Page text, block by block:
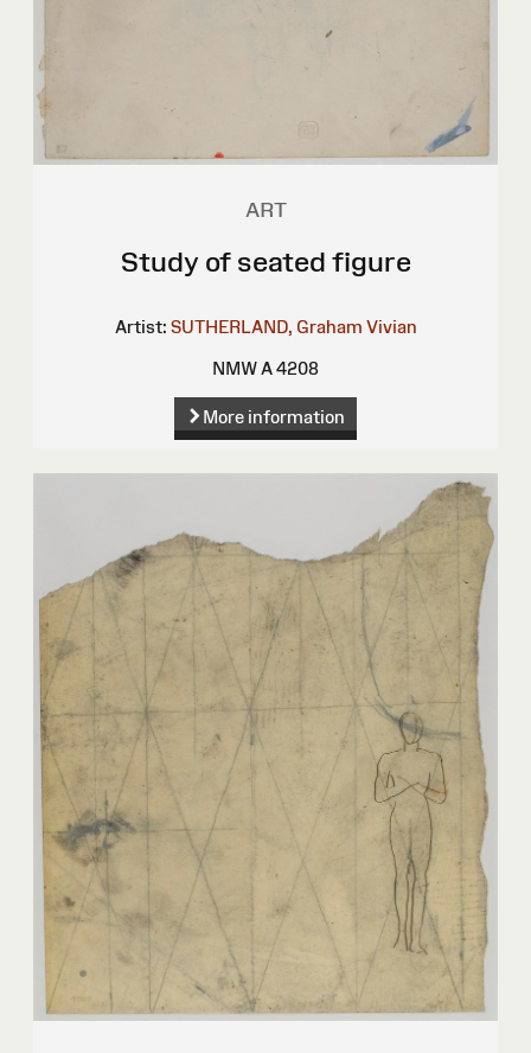
ART
Study of seated figure
Artist: SUTHERLAND, Graham Vivian
NMW A 4208
More information